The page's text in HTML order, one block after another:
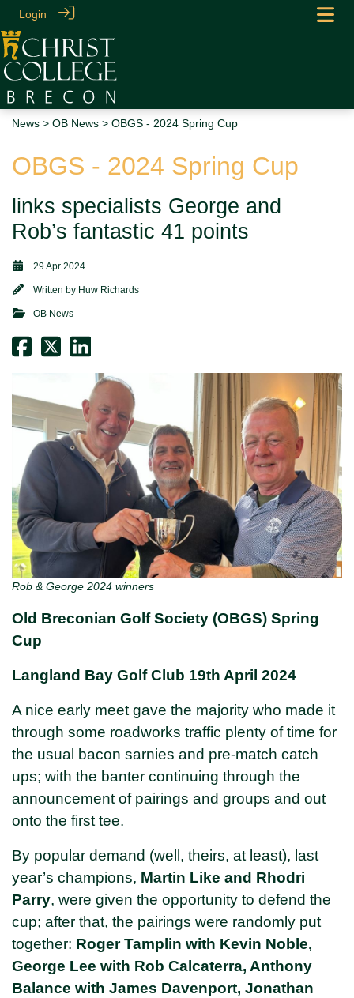
Login
News > OB News > OBGS - 2024 Spring Cup
OBGS - 2024 Spring Cup
links specialists George and
Rob’s fantastic 41 points
29 Apr 2024
Written by Huw Richards
OB News
Rob & George 2024 winners
Old Breconian Golf Society (OBGS) Spring
Cup
Langland Bay Golf Club 19th April 2024
A nice early meet gave the majority who made it
through some roadworks traffic plenty of time for
the usual bacon sarnies and pre-match catch
ups; with the banter continuing through the
announcement of pairings and groups and out
onto the first tee.
By popular demand (well, theirs, at least), last
year’s champions, Martin Like and Rhodri
Parry, were given the opportunity to defend the
cup; after that, the pairings were randomly put
together: Roger Tamplin with Kevin Noble,
George Lee with Rob Calcaterra, Anthony
Balance with James Davenport, Jonathan